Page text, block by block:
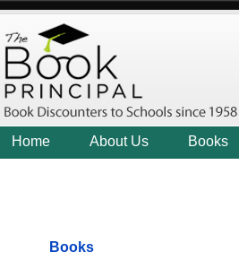
Home About Us Books
Books